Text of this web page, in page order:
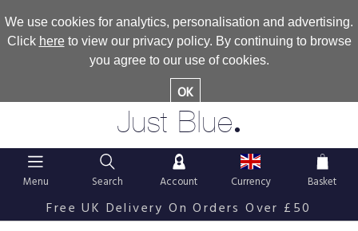
We use cookies for analytics, personalisation and advertising.
Click hereto view our privacy policy. By continuing to browse
you agree to our use of cookies.
OK
Just Blue.
Menu Search Account Currency Basket
Free UK Delivery On Orders Over £50